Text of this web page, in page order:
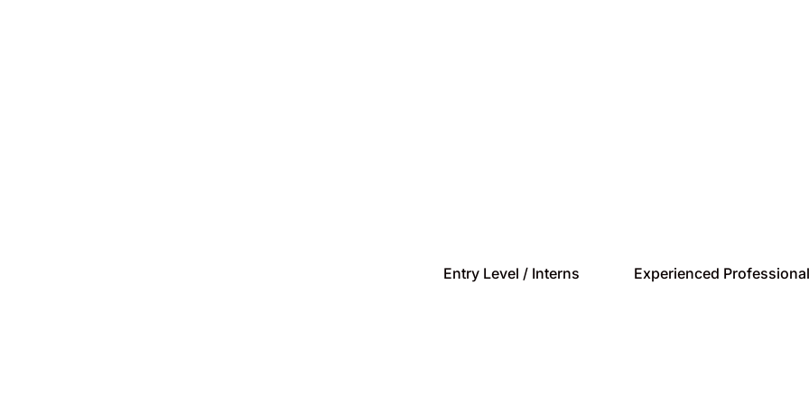
Entry Level / Interns Experienced